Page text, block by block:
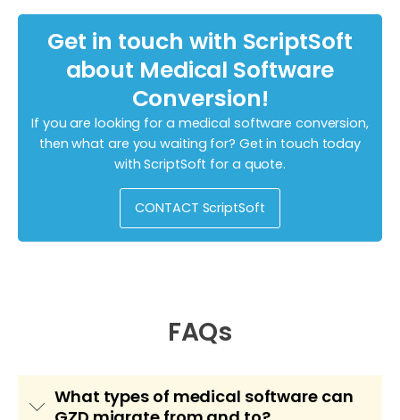
Get in touch with ScriptSoft
about Medical Software
Conversion!
If you are looking for a medical software conversion,
then what are you waiting for? Get in touch today
with ScriptSoft for a quote.
CONTACT ScriptSoft
FAQs
What types of medical software can